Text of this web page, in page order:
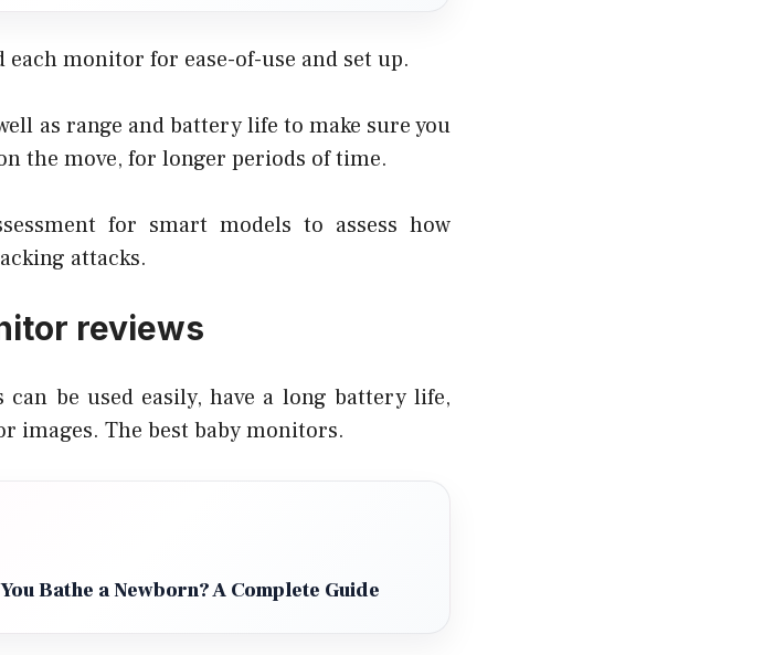
monitor for ease-of-use and set up.
as range and battery life to make sure you
the move, for longer periods of time.
for smart models to assess how
attacks.
reviews
be used easily, have a long battery life,
images. The best baby monitors.
Bathe a Newborn? A Complete Guide